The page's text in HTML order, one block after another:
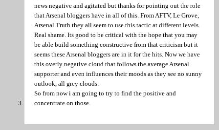
news negative and agitated but thanks for pointing out the role
that Arsenal bloggers have in all of this. From AFTV, Le Grove,
Arsenal Truth they all seem to use this tactic at different levels.
Real shame. Its good to be critical with the hope that you may
be able build something constructive from that criticism but it
seems these Arsenal bloggers are in it for the hits. Now we have
this overly negative cloud that follows the average Arsenal
supporter and even influences their moods as they see no sunny
outlook, all grey clouds.
So from now i am going to try to find the positive and
concentrate on those.